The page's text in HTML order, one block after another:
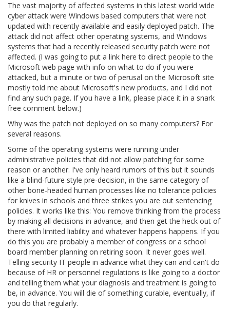
The vast majority of affected systems in this latest world wide
cyber attack were Windows based computers that were not
updated with recently available and easily deployed patch. The
attack did not affect other operating systems, and Windows
systems that had a recently released security patch were not
affected. (I was going to put a link here to direct people to the
Microsoft web page with info on what to do if you were
attacked, but a minute or two of perusal on the Microsoft site
mostly told me about Microsoft's new products, and I did not
find any such page. If you have a link, please place it in a snark
free comment below.)
Why was the patch not deployed on so many computers? For
several reasons.
Some of the operating systems were running under
administrative policies that did not allow patching for some
reason or another. I've only heard rumors of this but it sounds
like a blind-future style pre-decision, in the same category of
other bone-headed human processes like no tolerance policies
for knives in schools and three strikes you are out sentencing
policies. It works like this: You remove thinking from the process
by making all decisions in advance, and then get the heck out of
there with limited liability and whatever happens happens. If you
do this you are probably a member of congress or a school
board member planning on retiring soon. It never goes well.
Telling security IT people in advance what they can and can't do
because of HR or personnel regulations is like going to a doctor
and telling them what your diagnosis and treatment is going to
be, in advance. You will die of something curable, eventually, if
you do that regularly.